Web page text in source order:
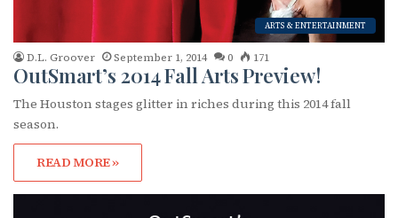
ARTS & ENTERTAINMENT
D.L. Groover September 1, 2014 0 171
OutSmart’s 2014 Fall Arts Preview!
The Houston stages glitter in riches during this 2014 fall
season.
READ MORE »